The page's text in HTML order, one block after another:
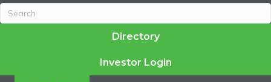
Directory
Investor Login